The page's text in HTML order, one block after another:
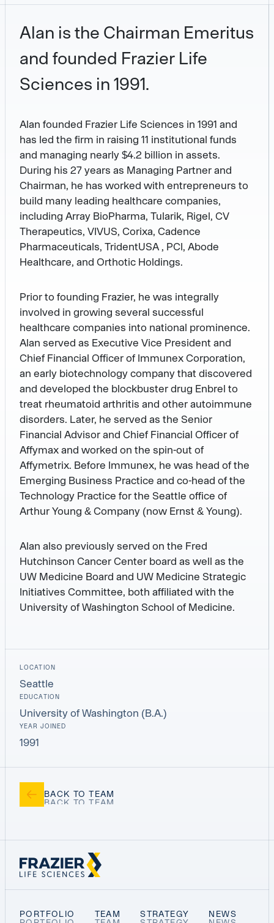
Alan is the Chairman Emeritus
and founded Frazier Life
Sciences in 1991.
Alan founded Frazier Life Sciences in 1991 and
has led the firm in raising 11 institutional funds
and managing nearly $4.2 billion in assets.
During his 27 years as Managing Partner and
Chairman, he has worked with entrepreneurs to
build many leading healthcare companies,
including Array BioPharma, Tularik, Rigel, CV
Therapeutics, VIVUS, Corixa, Cadence
Pharmaceuticals, TridentUSA , PCI, Abode
Healthcare, and Orthotic Holdings.
Prior to founding Frazier, he was integrally
involved in growing several successful
healthcare companies into national prominence.
Alan served as Executive Vice President and
Chief Financial Officer of Immunex Corporation,
an early biotechnology company that discovered
and developed the blockbuster drug Enbrel to
treat rheumatoid arthritis and other autoimmune
disorders. Later, he served as the Senior
Financial Advisor and Chief Financial Officer of
Affymax and worked on the spin-out of
Affymetrix. Before Immunex, he was head of the
Emerging Business Practice and co-head of the
Technology Practice for the Seattle office of
Arthur Young & Company (now Ernst & Young).
Alan also previously served on the Fred
Hutchinson Cancer Center board as well as the
UW Medicine Board and UW Medicine Strategic
Initiatives Committee, both affiliated with the
University of Washington School of Medicine.
LOCATION
Seattle
EDUCATION
University of Washington (B.A.)
YEAR JOINED
1991
BACK TO TEAM
PORTFOLIO TEAM STRATEGY NEWS